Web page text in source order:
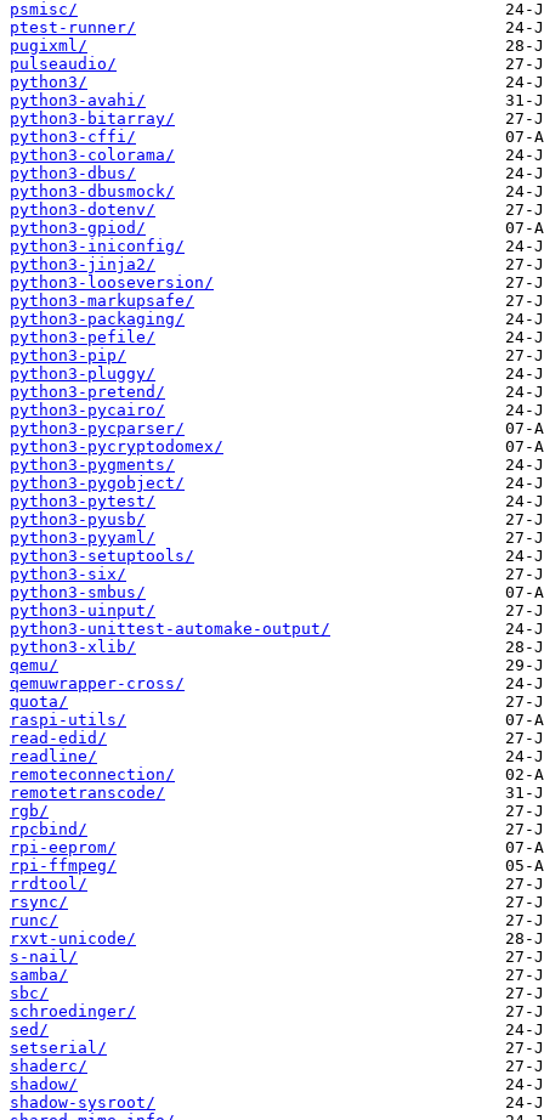
psmisc/
ptest-runner/
pugixml/
pulseaudio/
python3/
python3-avahi/
python3-bitarray/
python3-cffi/
python3-colorama/
python3-dbus/
python3-dbusmock/
python3-dotenv/
python3-gpiod/
python3-iniconfig/
python3-jinja2/
python3-looseversion/
python3-markupsafe/
python3-packaging/
python3-pefile/
python3-pip/
python3-pluggy/
python3-pretend/
python3-pycairo/
python3-pycparser/
python3-pycryptodomex/
python3-pygments/
python3-pygobject/
python3-pytest/
python3-pyusb/
python3-pyyaml/
python3-setuptools/
python3-six/
python3-smbus/
python3-uinput/
python3-unittest-automake-output/
python3-xlib/
qemu/
qemuwrapper-cross/
quota/
raspi-utils/
read-edid/
readline/
remoteconnection/
remotetranscode/
rgb/
rpcbind/
rpi-eeprom/
rpi-ffmpeg/
rrdtool/
rsync/
runc/
rxvt-unicode/
s-nail/
samba/
sbc/
schroedinger/
sed/
setserial/
shaderc/
shadow/
shadow-sysroot/